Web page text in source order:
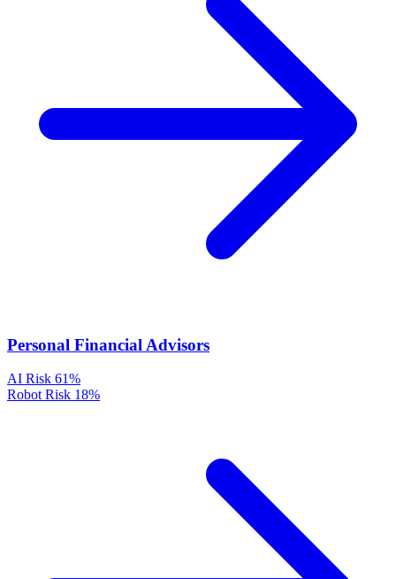
Personal Financial Advisors
AI Risk 61%
Robot Risk 18%